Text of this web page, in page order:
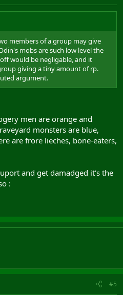
members of a group may give
mobs are such low level the
would be negligable, and it
giving a tiny amount of rp.
argument.
men are orange and
monsters are blue,
are frore lieches, bone-eaters,
and get damadged it's the
:
#5